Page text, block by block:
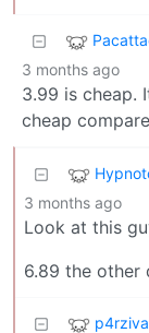
3 months ago
3.99 is cheap.
cheap
3 months ago
Look at this
6.89 the other